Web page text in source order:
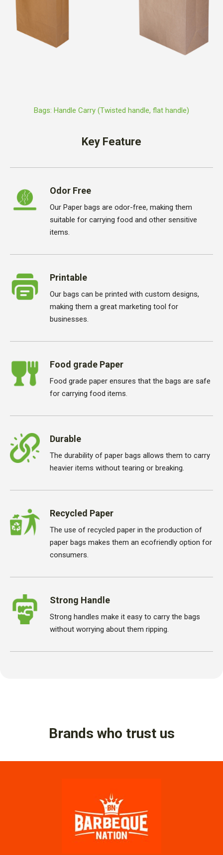
Bags: Handle Carry (Twisted handle, flat handle)
Key Feature
Odor Free
Our Paper bags are odor-free, making them
suitable for carrying food and other sensitive
items.
Printable
Our bags can be printed with custom designs,
making them a great marketing tool for
businesses.
Food grade Paper
Food grade paper ensures that the bags are safe
for carrying food items.
Durable
The durability of paper bags allows them to carry
heavier items without tearing or breaking.
Recycled Paper
The use of recycled paper in the production of
paper bags makes them an ecofriendly option for
consumers.
Strong Handle
Strong handles make it easy to carry the bags
without worrying about them ripping.
Brands who trust us